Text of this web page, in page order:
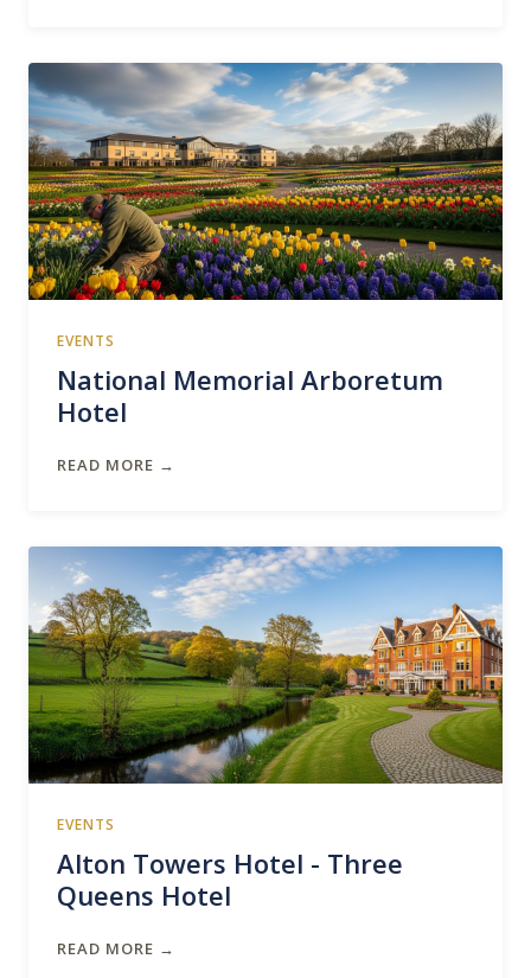
EVENTS
National Memorial Arboretum
Hotel
READ MORE →
EVENTS
Alton Towers Hotel - Three
Queens Hotel
READ MORE →